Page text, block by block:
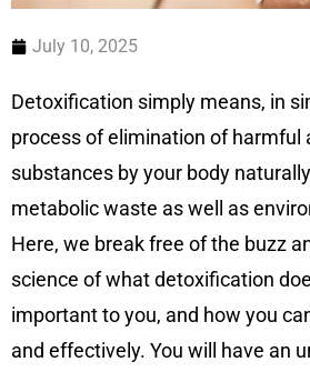
July 10, 2025
Detoxification simply means, in
process of elimination of harmful
substances by your body
metabolic waste as well as
Here, we break free of the buzz
science of what detoxification
important to you, and how you
and effectively. You will have an